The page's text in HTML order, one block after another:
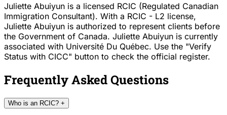
Juliette Abuiyun is a licensed RCIC (Regulated Canadian
Immigration Consultant). With a RCIC - L2 license,
Juliette Abuiyun is authorized to represent clients before
the Government of Canada. Juliette Abuiyun is currently
associated with Université Du Québec. Use the "Verify
Status with CICC" button to check the official register.
Frequently Asked Questions
Who is an RCIC? +